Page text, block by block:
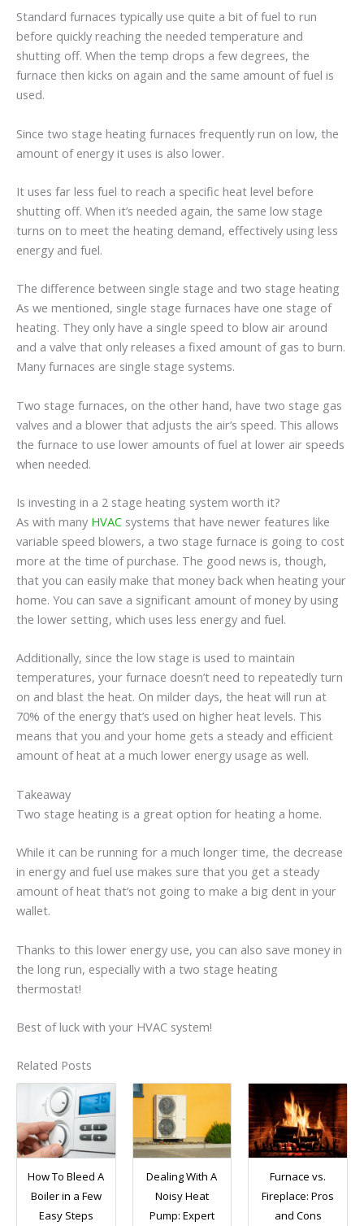
Standard furnaces typically use quite a bit of fuel to run
before quickly reaching the needed temperature and
shutting off. When the temp drops a few degrees, the
furnace then kicks on again and the same amount of fuel is
used.
Since two stage heating furnaces frequently run on low, the
amount of energy it uses is also lower.
It uses far less fuel to reach a specific heat level before
shutting off. When it’s needed again, the same low stage
turns on to meet the heating demand, effectively using less
energy and fuel.
The difference between single stage and two stage heating
As we mentioned, single stage furnaces have one stage of
heating. They only have a single speed to blow air around
and a valve that only releases a fixed amount of gas to burn.
Many furnaces are single stage systems.
Two stage furnaces, on the other hand, have two stage gas
valves and a blower that adjusts the air’s speed. This allows
the furnace to use lower amounts of fuel at lower air speeds
when needed.
Is investing in a 2 stage heating system worth it?
As with many HVAC systems that have newer features like
variable speed blowers, a two stage furnace is going to cost
more at the time of purchase. The good news is, though,
that you can easily make that money back when heating your
home. You can save a significant amount of money by using
the lower setting, which uses less energy and fuel.
Additionally, since the low stage is used to maintain
temperatures, your furnace doesn’t need to repeatedly turn
on and blast the heat. On milder days, the heat will run at
70% of the energy that’s used on higher heat levels. This
means that you and your home gets a steady and efficient
amount of heat at a much lower energy usage as well.
Takeaway
Two stage heating is a great option for heating a home.
While it can be running for a much longer time, the decrease
in energy and fuel use makes sure that you get a steady
amount of heat that’s not going to make a big dent in your
wallet.
Thanks to this lower energy use, you can also save money in
the long run, especially with a two stage heating
thermostat!
Best of luck with your HVAC system!
Related Posts
How To Bleed A
Boiler in a Few
Easy Steps
Dealing With A
Noisy Heat
Pump: Expert
Furnace vs.
Fireplace: Pros
and Cons